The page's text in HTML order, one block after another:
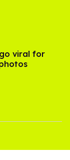
viral for